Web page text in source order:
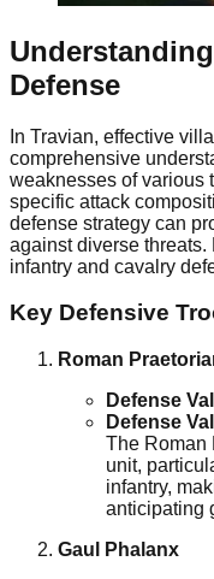
Defense
In Travian, effective
comprehensive
weaknesses of various
specific attack
defense strategy can
against diverse
infantry and cavalry
Key Defensive
Roman
Defense
Defense
The Roman
unit,
infantry,
anticipating
Gaul Phalanx